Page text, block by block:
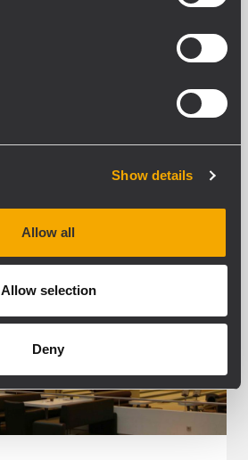
Show details
Allow all
Allow selection
Deny